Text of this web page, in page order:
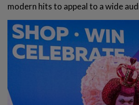
modern hits to appeal to a wide